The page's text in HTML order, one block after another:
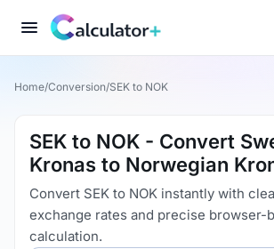
Home/Conversion/SEK to NOK
SEK to NOK - Convert
Kronas to Norwegian
Convert SEK to NOK instantly with
exchange rates and precise browser-
calculation.